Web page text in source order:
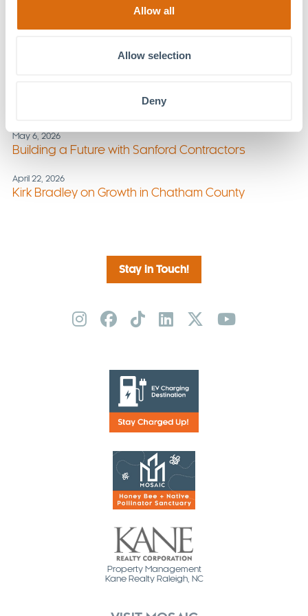
Allow all
Allow selection
Deny
Stay Active, Stay Aligned: Summer Wellness Tips
What’s Next for Chatham County?
May 6, 2026
Building a Future with Sanford Contractors
April 22, 2026
Kirk Bradley on Growth in Chatham County
Stay in Touch!
Property Management
Kane Realty Raleigh, NC